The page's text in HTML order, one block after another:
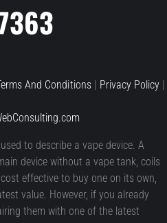
And Conditions| Privacy Policy|
to describe a vape device. A
device without a vape tank, coils
effective to buy one on its own,
value. However, if you already
them with one of the latest